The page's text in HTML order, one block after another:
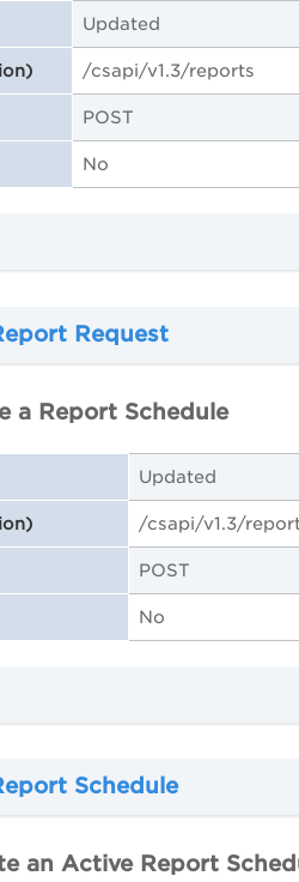
Updated
/csapi/v1.3/reports
POST
No
Request
a Report Schedule
Updated
/csapi/v1.3/
POST
No
Schedule
an Active Report